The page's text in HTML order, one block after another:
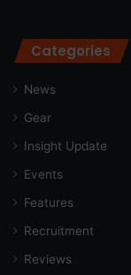
Categories
News
Gear
Insight Update
Events
Features
Recruitment
Reviews